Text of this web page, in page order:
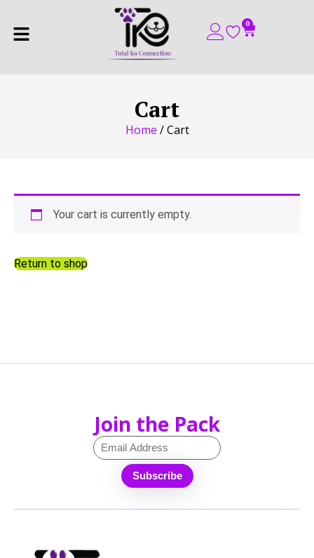
0
Cart
Home / Cart
Your cart is currently empty.
Return to shop
Join the Pack